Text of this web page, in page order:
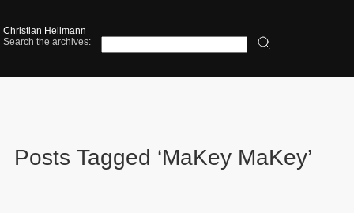
Christian Heilmann
Search the archives:
Posts Tagged ‘MaKey MaKey’